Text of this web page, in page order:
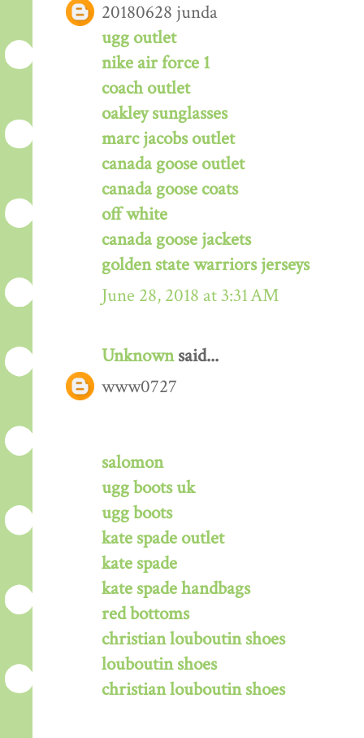
20180628 junda
ugg outlet
nike air force 1
coach outlet
oakley sunglasses
marc jacobs outlet
canada goose outlet
canada goose coats
off white
canada goose jackets
golden state warriors jerseys
June 28, 2018 at 3:31 AM
Unknownsaid...
www0727
salomon
ugg boots uk
ugg boots
kate spade outlet
kate spade
kate spade handbags
red bottoms
christian louboutin shoes
louboutin shoes
christian louboutin shoes